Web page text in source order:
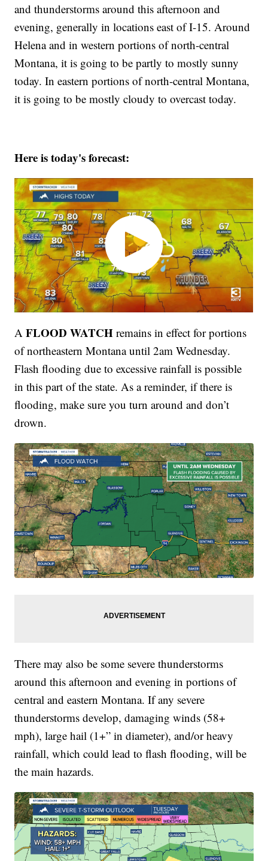
and thunderstorms around this afternoon and
evening, generally in locations east of I-15. Around
Helena and in western portions of north-central
Montana, it is going to be partly to mostly sunny
today. In eastern portions of north-central Montana,
it is going to be mostly cloudy to overcast today.
Here is today's forecast:
AFLOOD WATCH remains in effect for portions
of northeastern Montana until 2am Wednesday.
Flash flooding due to excessive rainfall is possible
in this part of the state. As a reminder, if there is
flooding, make sure you turn around and don’t
drown.
There may also be some severe thunderstorms
around this afternoon and evening in portions of
central and eastern Montana. If any severe
thunderstorms develop, damaging winds (58+
mph), large hail (1+” in diameter), and/or heavy
rainfall, which could lead to flash flooding, will be
the main hazards.